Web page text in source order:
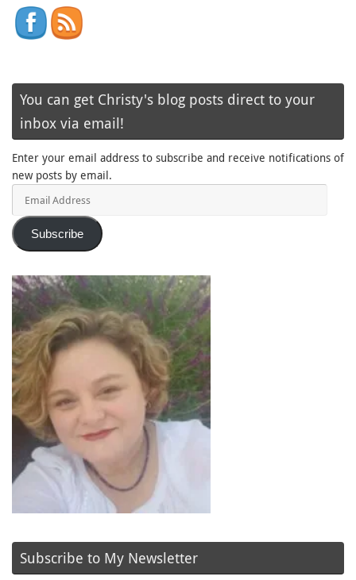
You can get Christy's blog posts direct to your
inbox via email!
Enter your email address to subscribe and receive notifications of
new posts by email.
Subscribe
Subscribe to My Newsletter